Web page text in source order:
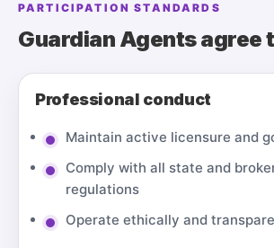
PARTICIPATION STANDARDS
Guardian Agents agree
Professional conduct
Maintain active licensure and
Comply with all state and
regulations
Operate ethically and